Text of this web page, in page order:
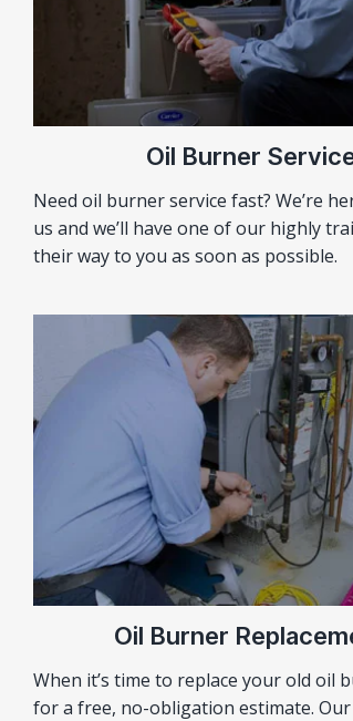
Oil Burner
Need oil burner service fast? We’re
us and we’ll have one of our highly
their way to you as soon as possible.
Oil Burner
When it’s time to replace your old oil
for a free, no-obligation estimate.